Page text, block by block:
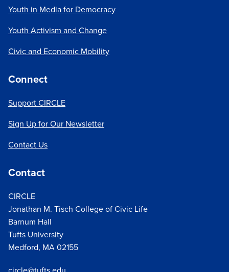
Youth in Media for Democracy
Youth Activism and Change
Civic and Economic Mobility
Connect
Support CIRCLE
Sign Up for Our Newsletter
Contact Us
Contact
CIRCLE
Jonathan M. Tisch College of Civic Life
Barnum Hall
Tufts University
Medford, MA 02155